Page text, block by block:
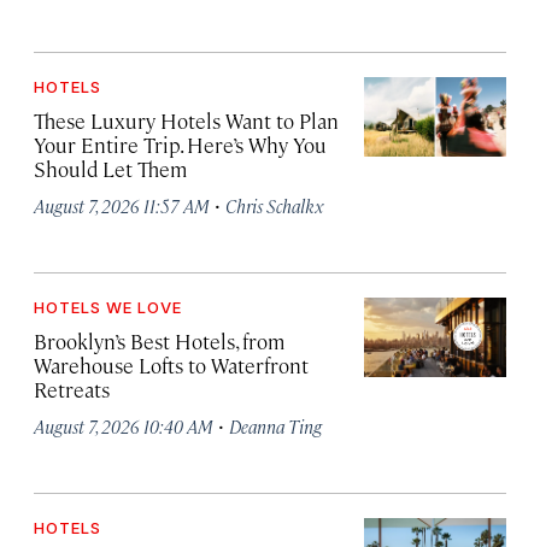
HOTELS
These Luxury Hotels Want to Plan
Your Entire Trip. Here’s Why You
Should Let Them
August 7, 2026 11:57 AM · Chris Schalkx
HOTELS WE LOVE
Brooklyn’s Best Hotels, from
Warehouse Lofts to Waterfront
Retreats
August 7, 2026 10:40 AM · Deanna Ting
HOTELS